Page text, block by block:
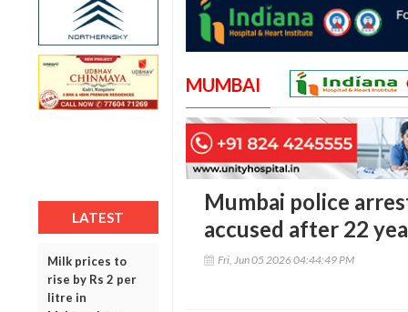
LATEST
Milk prices to
rise by Rs 2 per
litre in
MUMBAI
Mumbai police
accused after 22
Fri, Jun 05 2026 04:44:49 PM